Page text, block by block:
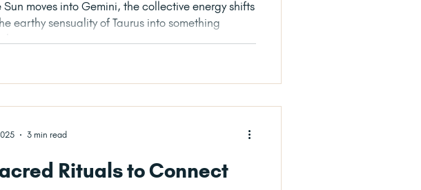
Sun moves into Gemini, the collective energy shifts
earthy sensuality of Taurus into something
Rituals to Connect
3 min read